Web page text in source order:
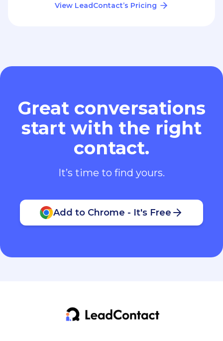
View LeadContact’s Pricing
Great conversations
start with the right
contact.
It’s time to find yours.
Add to Chrome - It's Free